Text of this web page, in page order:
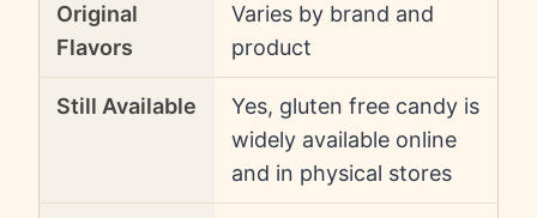
Original
Flavors
Varies by brand and
product
Still Available
Yes, gluten free candy is
widely available online
and in physical stores